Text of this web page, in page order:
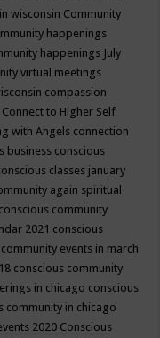
wisconsin Community
happenings
happenings July
virtual meetings
compassion
Connect to Higher Self
with Angels connection
business conscious
classes january
again spiritual
conscious community
2021 conscious
events in march
conscious community
in chicago conscious
community in chicago
2020 Conscious